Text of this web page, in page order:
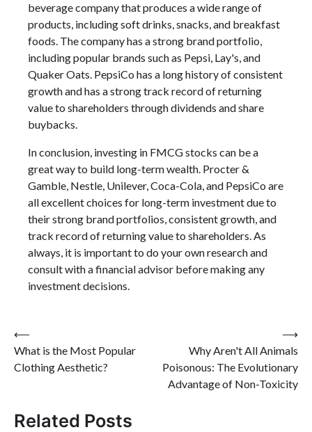
beverage company that produces a wide range of
products, including soft drinks, snacks, and breakfast
foods. The company has a strong brand portfolio,
including popular brands such as Pepsi, Lay's, and
Quaker Oats. PepsiCo has a long history of consistent
growth and has a strong track record of returning
value to shareholders through dividends and share
buybacks.
In conclusion, investing in FMCG stocks can be a
great way to build long-term wealth. Procter &
Gamble, Nestle, Unilever, Coca-Cola, and PepsiCo are
all excellent choices for long-term investment due to
their strong brand portfolios, consistent growth, and
track record of returning value to shareholders. As
always, it is important to do your own research and
consult with a financial advisor before making any
investment decisions.
Post
navigation
⟵
What is the Most Popular
Clothing Aesthetic?
Why Aren't All Animals
Poisonous: The Evolutionary
Advantage of Non-Toxicity
⟶
Related Posts